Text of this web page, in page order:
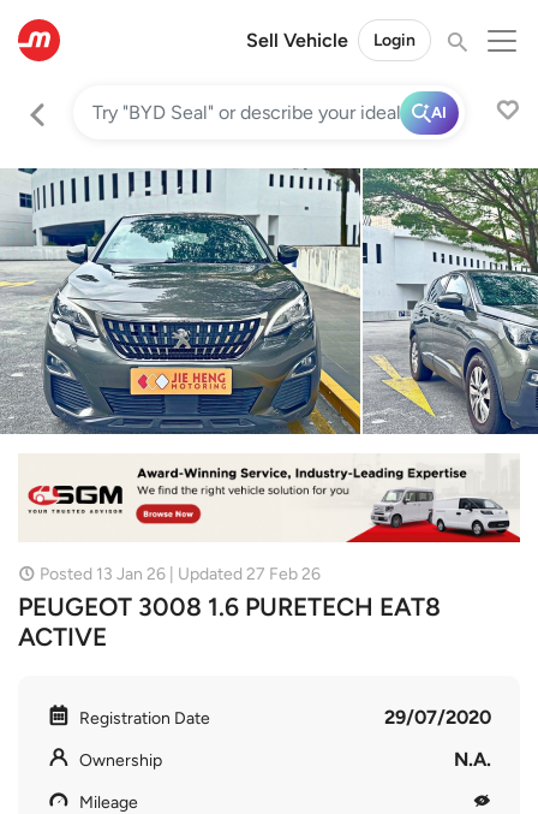
Sell Vehicle Login
AI
Posted 13 Jan 26 | Updated 27 Feb 26
PEUGEOT 3008 1.6 PURETECH EAT8
ACTIVE
Registration Date 29/07/2020
Ownership N.A.
Mileage